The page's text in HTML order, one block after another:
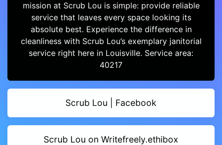
mission at Scrub Lou is simple: provide reliable
service that leaves every space looking its
absolute best. Experience the difference in
cleanliness with Scrub Lou’s exemplary janitorial
service right here in Louisville. Service area:
40217
Scrub Lou | Facebook
Scrub Lou on Writefreely.ethibox